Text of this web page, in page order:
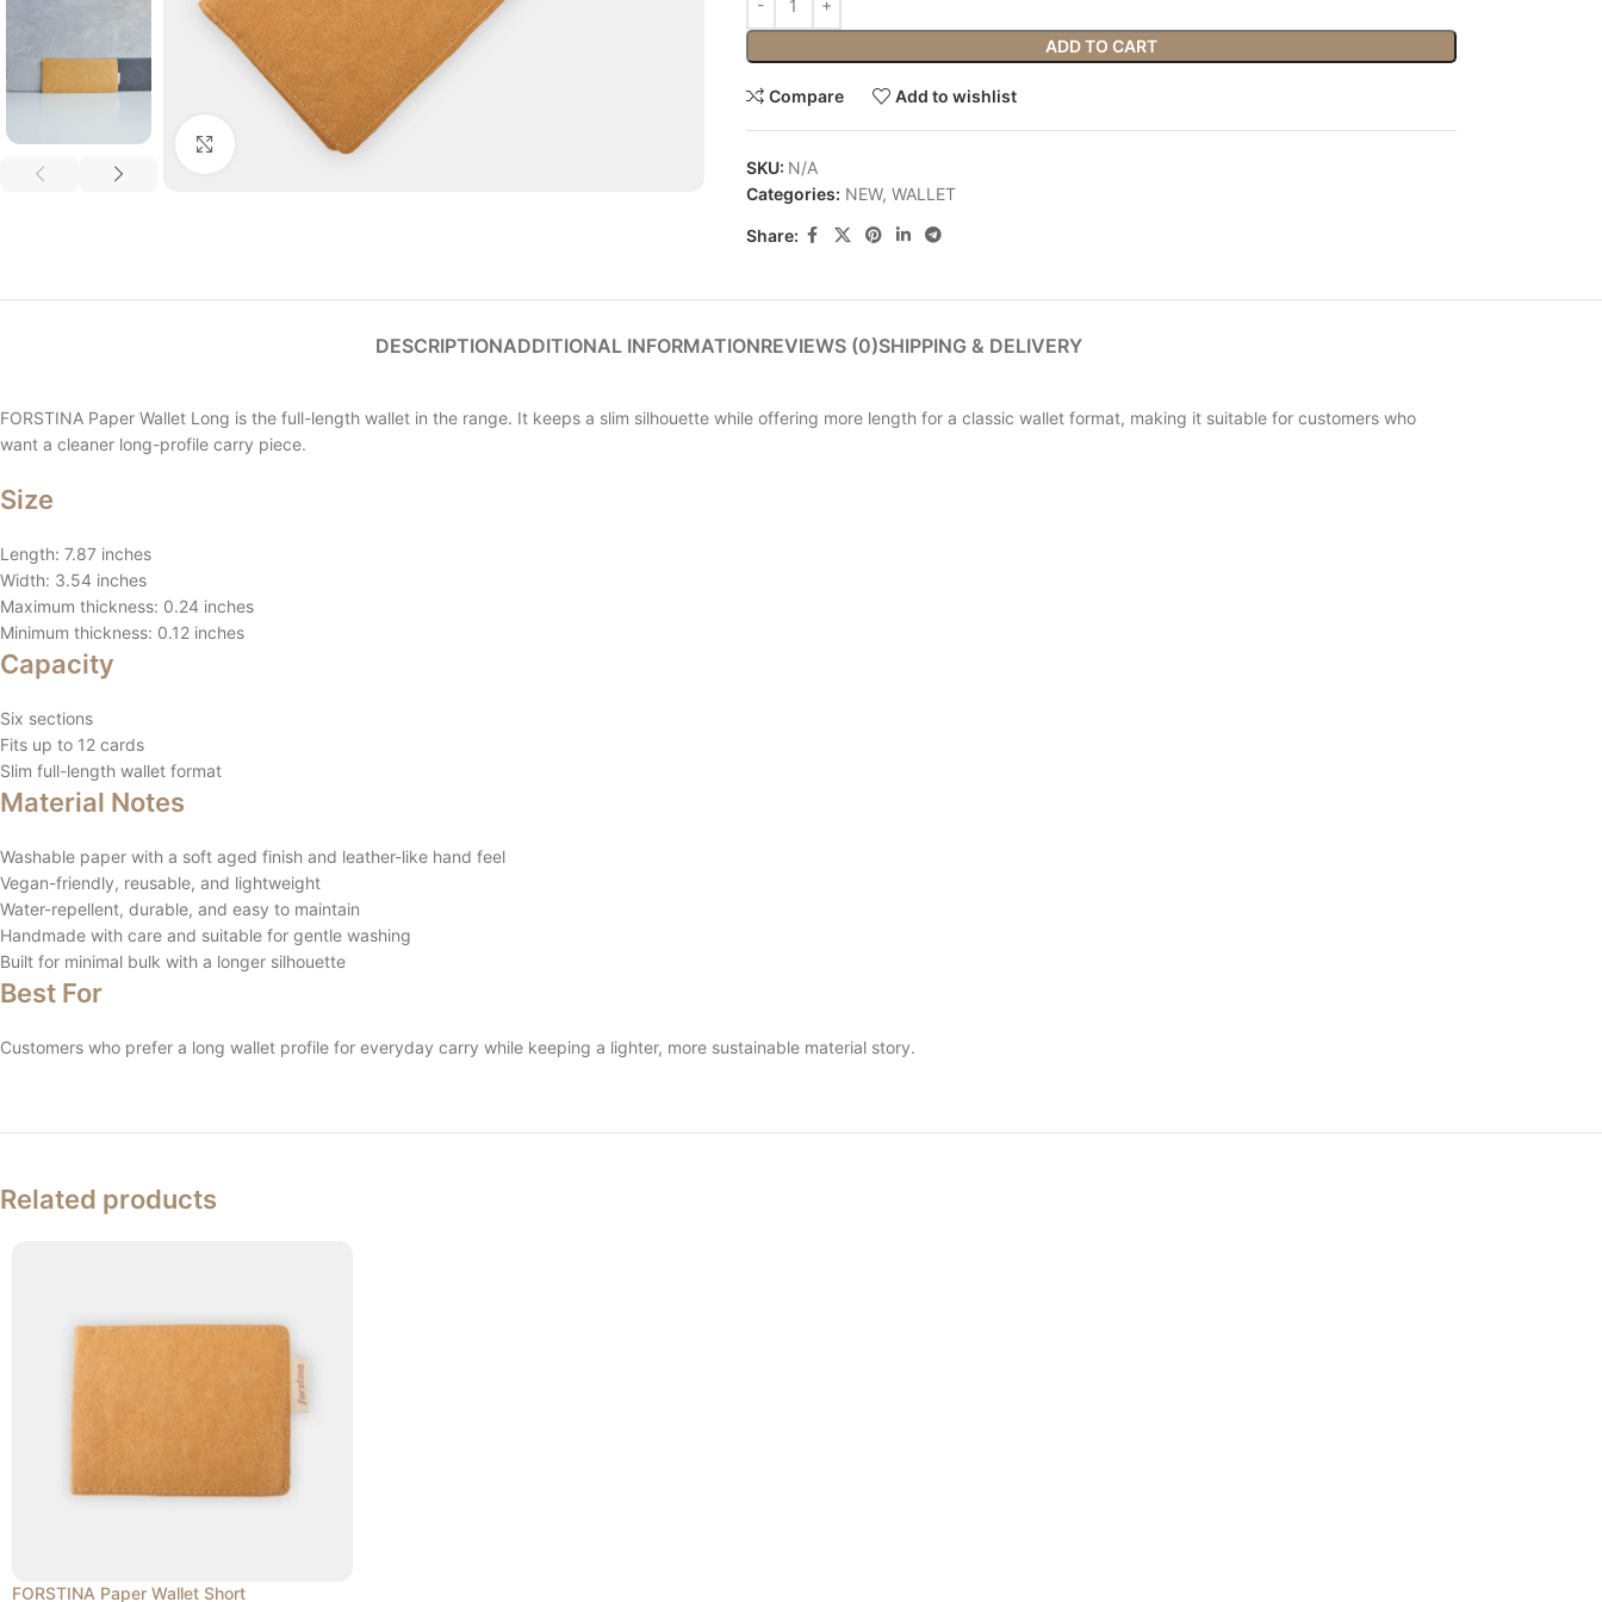
Click to enlarge
ADD TO CART
Compare Add to wishlist
SKU: N/A
Categories: NEW, WALLET
Share:
DESCRIPTIONADDITIONAL INFORMATIONREVIEWS (0)SHIPPING & DELIVERY
FORSTINA Paper Wallet Long is the full-length wallet in the range. It keeps a slim silhouette while offering more length for a classic wallet format, making it suitable for customers who
want a cleaner long-profile carry piece.
Size
Length: 7.87 inches
Width: 3.54 inches
Maximum thickness: 0.24 inches
Minimum thickness: 0.12 inches
Capacity
Six sections
Fits up to 12 cards
Slim full-length wallet format
Material Notes
Washable paper with a soft aged finish and leather-like hand feel
Vegan-friendly, reusable, and lightweight
Water-repellent, durable, and easy to maintain
Handmade with care and suitable for gentle washing
Built for minimal bulk with a longer silhouette
Best For
Customers who prefer a long wallet profile for everyday carry while keeping a lighter, more sustainable material story.
Related products
FORSTINA Paper Wallet Short